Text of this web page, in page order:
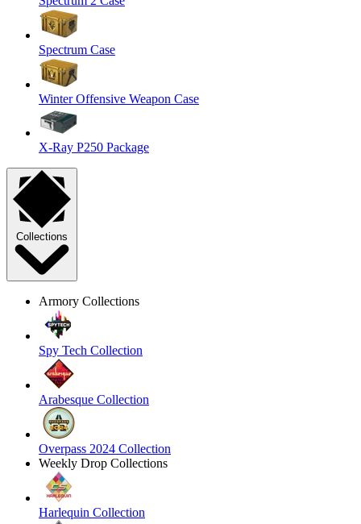
Spectrum Case
Winter Offensive Weapon Case
X-Ray P250 Package
Collections
Armory Collections
Spy Tech Collection
Arabesque Collection
Overpass 2024 Collection
Weekly Drop Collections
Harlequin Collection